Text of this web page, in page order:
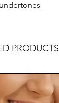
PRODUCTS